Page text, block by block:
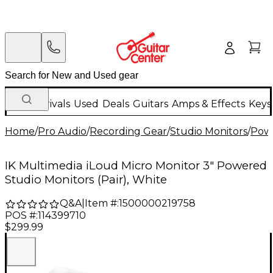
New Arrivals Used Deals Guitars Amps & Effects
Home/Pro Audio/Recording Gear/Studio Monitors/
IK Multimedia iLoud Micro Monitor 3" Powered
Studio Monitors (Pair), White
Q&A| Item #:1500000219758
POS #:114399710
$299.99